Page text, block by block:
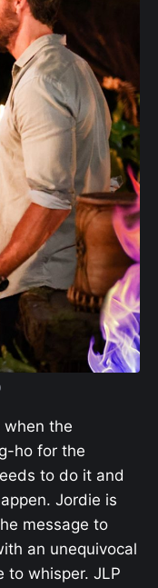
when the
ho for the
to do it and
Jordie is
message to
an unequivocal
to whisper. JLP